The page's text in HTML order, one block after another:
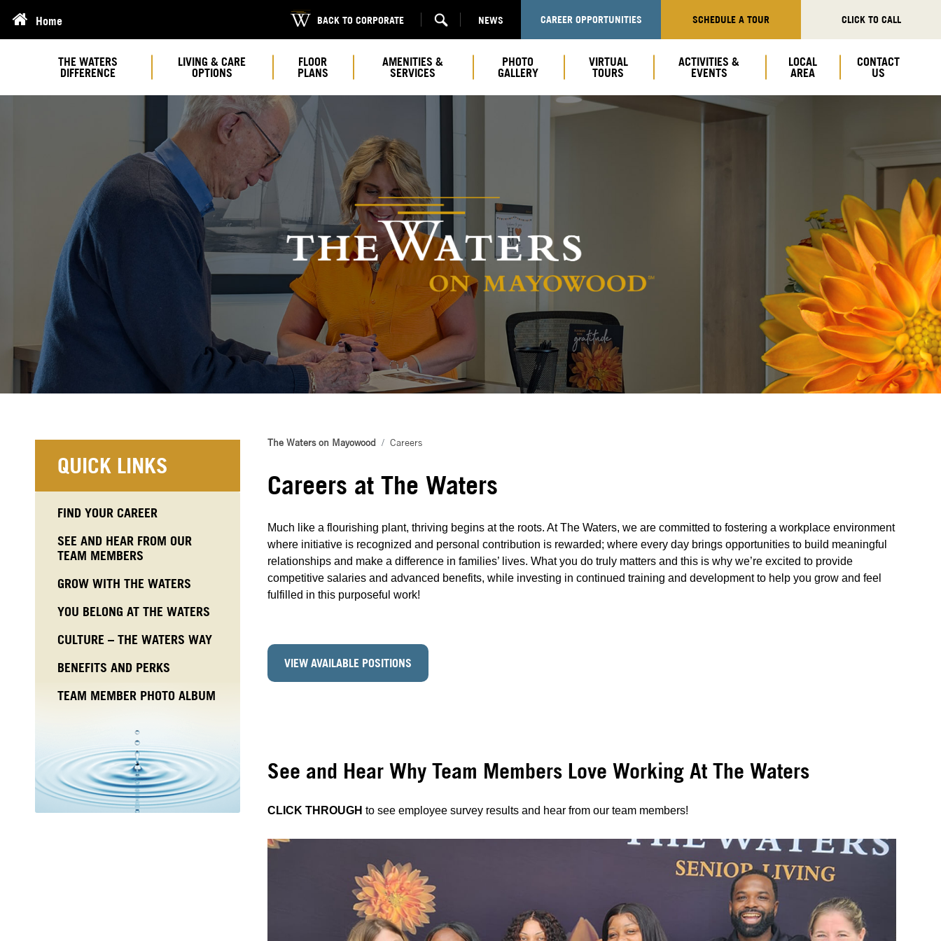
THE WATERS
DIFFERENCE
LIVING & CARE
OPTIONS
FLOOR
PLANS
AMENITIES &
SERVICES
PHOTO
GALLERY
VIRTUAL
TOURS
ACTIVITIES &
EVENTS
LOCAL
AREA
CONTACT
US
Home BACK TO CORPORATE NEWS CAREER OPPORTUNITIES SCHEDULE A TOUR CLICK TO CALL
The Waters on Mayowood Careers
Careers at The Waters
Much like a flourishing plant, thriving begins at the roots. At The Waters, we are committed to fostering a workplace environment
where initiative is recognized and personal contribution is rewarded; where every day brings opportunities to build meaningful
relationships and make a difference in families’ lives. What you do truly matters and this is why we’re excited to provide
competitive salaries and advanced benefits, while investing in continued training and development to help you grow and feel
fulfilled in this purposeful work!
VIEW AVAILABLE POSITIONS
See and Hear Why Team Members Love Working At The Waters
CLICK THROUGH to see employee survey results and hear from our team members!
QUICK LINKS
FIND YOUR CAREER
SEE AND HEAR FROM OUR
TEAM MEMBERS
GROW WITH THE WATERS
YOU BELONG AT THE WATERS
CULTURE – THE WATERS WAY
BENEFITS AND PERKS
TEAM MEMBER PHOTO ALBUM